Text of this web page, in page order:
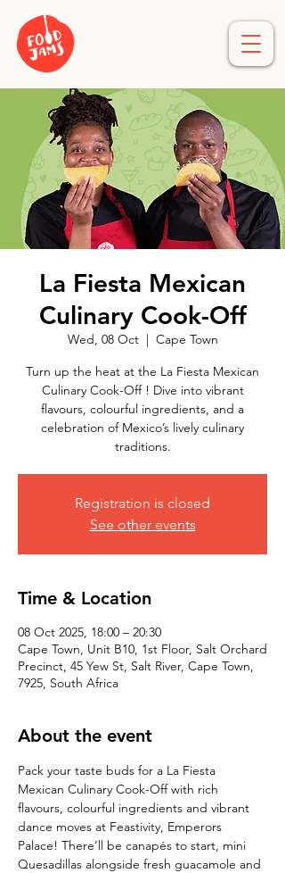
La Fiesta Mexican
Culinary Cook-Off
Wed, 08 Oct
  |
Cape Town
Turn up the heat at the La Fiesta Mexican
Culinary Cook-Off ! Dive into vibrant
flavours, colourful ingredients, and a
celebration of Mexico’s lively culinary
traditions.
Registration is closed
See other events
Time & Location
08 Oct 2025, 18:00 – 20:30
Cape Town, Unit B10, 1st Floor, Salt Orchard
Precinct, 45 Yew St, Salt River, Cape Town,
7925, South Africa
About the event
Pack your taste buds for a La Fiesta
Mexican Culinary Cook-Off with rich
flavours, colourful ingredients and vibrant
dance moves at Feastivity, Emperors
Palace! There’ll be canapés to start, mini
Quesadillas alongside fresh guacamole and